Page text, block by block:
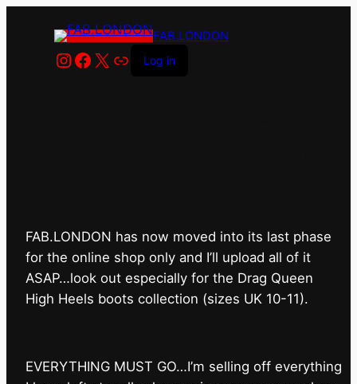
FAB.LONDON
Instagram
Facebook
X LinkLog in
FAB.LONDON has now moved into its last phase
for the online shop only and I’ll upload all of it
ASAP…look out especially for the Drag Queen
High Heels boots collection (sizes UK 10-11).
EVERYTHING MUST GO…I’m selling off everything